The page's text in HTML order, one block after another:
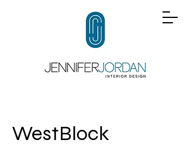
WestBlock